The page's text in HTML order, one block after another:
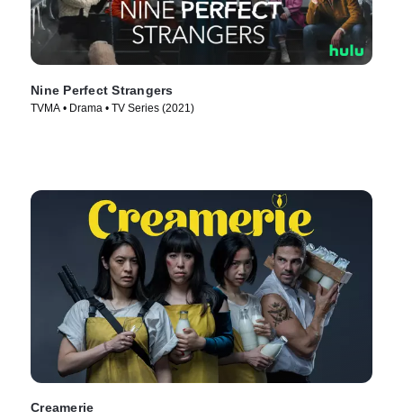
Nine Perfect Strangers
TVMA • Drama • TV Series (2021)
Creamerie